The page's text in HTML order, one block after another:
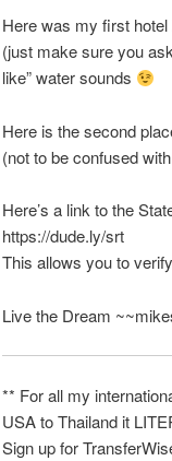
Here was my first
(just make sure you
like” water sounds
Here is the second
(not to be confused
Here’s a link to the
https://dude.ly/srt
This allows you to
Live the Dream
** For all my
USA to Thailand it
Sign up for